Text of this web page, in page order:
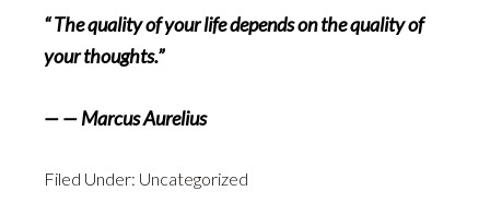
“ The quality of your life depends on the quality of
your thoughts.”
— — Marcus Aurelius
Filed Under: Uncategorized